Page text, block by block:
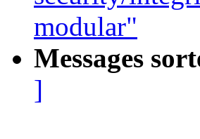
modular"
Messages
]